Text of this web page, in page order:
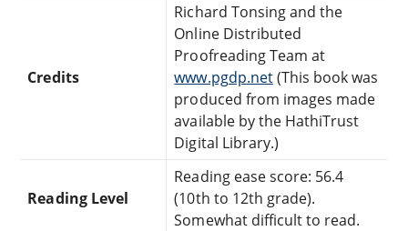
Credits
Richard Tonsing and the
Online Distributed
Proofreading Team at
www.pgdp.net(This book was
produced from images made
available by the HathiTrust
Digital Library.)
Reading Level
Reading ease score: 56.4
(10th to 12th grade).
Somewhat difficult to read.